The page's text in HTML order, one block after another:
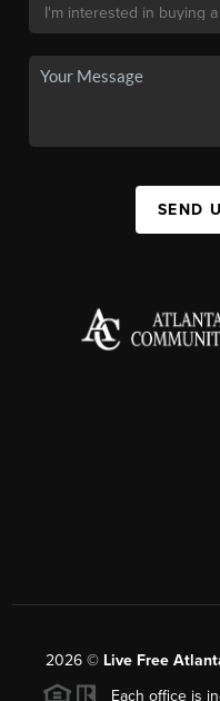
SEND
2026© Live Free
Each office is